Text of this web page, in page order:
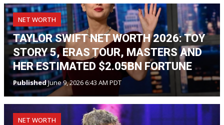
NET WORTH
TAYLOR SWIFT NET WORTH 2026: TOY
STORY 5, ERAS TOUR, MASTERS AND
HER ESTIMATED $2.05BN FORTUNE
PublishedJune 9, 2026 6:43 AM PDT
NET WORTH